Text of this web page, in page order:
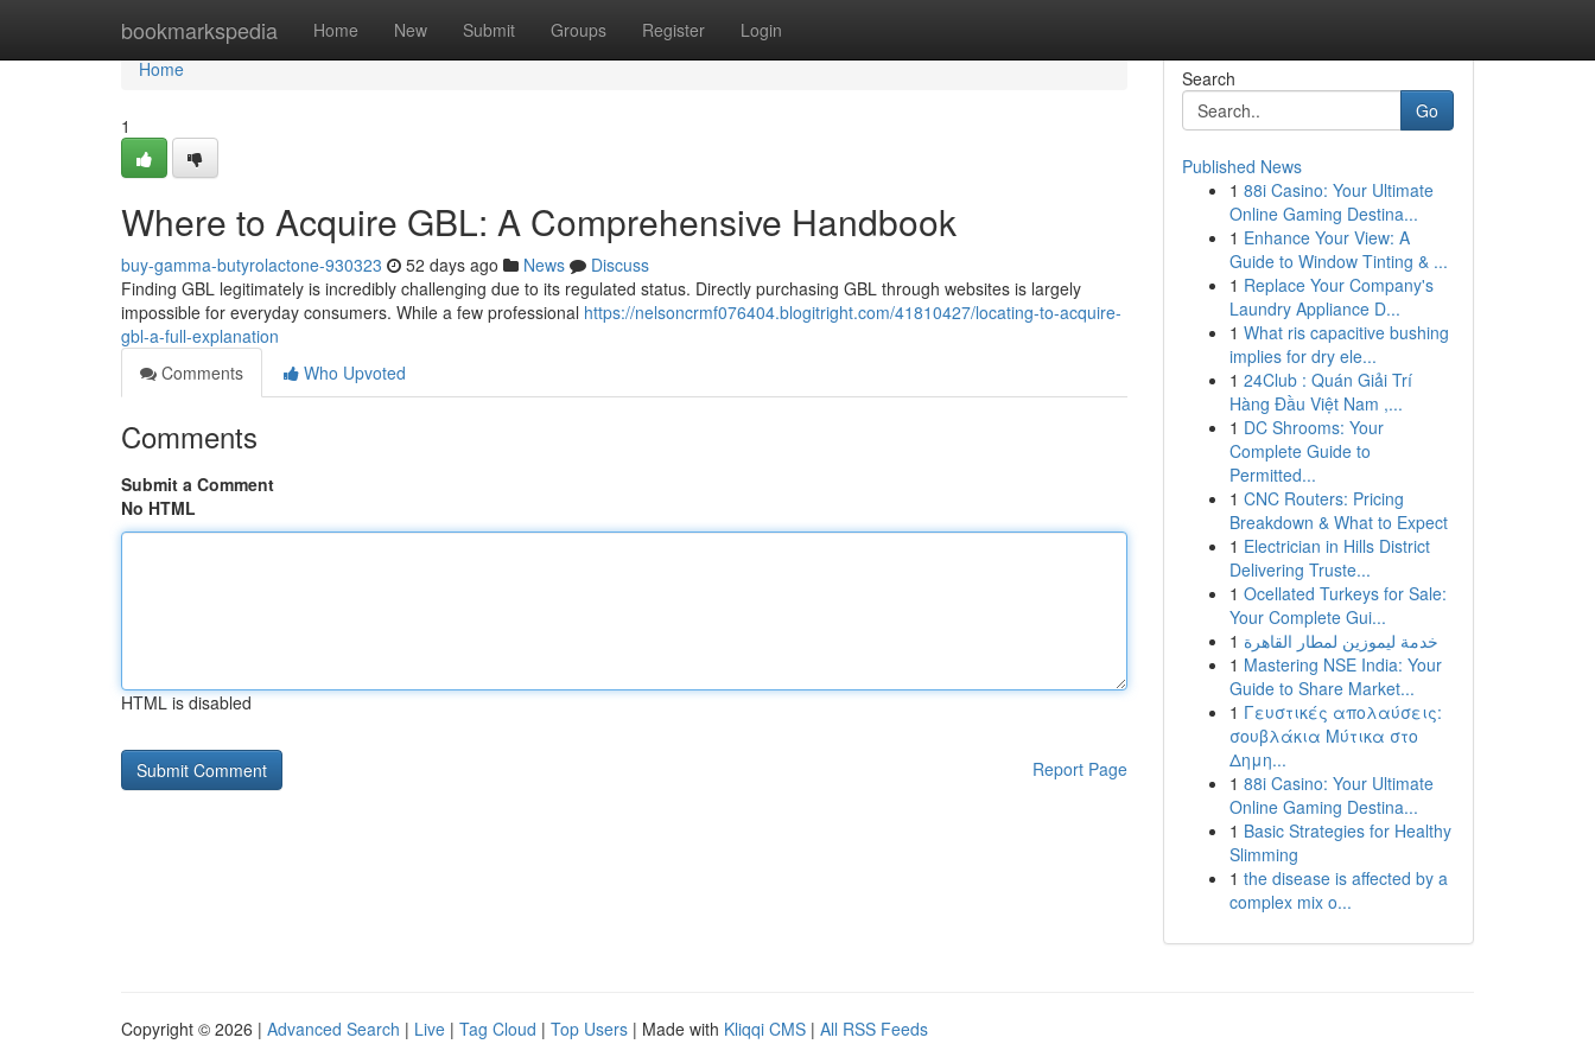
bookmarkspedia Home New Submit Groups Register Login
Home
Home
1
Where to Acquire GBL: A Comprehensive Handbook
buy-gamma-butyrolactone-930323 52 days ago News
Discuss
Finding GBL legitimately is incredibly challenging due to its regulated status. Directly purchasing GBL through websites is largely
impossible for everyday consumers. While a few professional https://nelsoncrmf076404.blogitright.com/41810427/locating-to-acquire-
gbl-a-full-explanation
Comments
Who Upvoted
Comments
Submit a Comment
No HTML
HTML is disabled
Report Page
Search
Go
Published News
1 88i Casino: Your Ultimate
Online Gaming Destina...
1 Enhance Your View: A
Guide to Window Tinting & ...
1 Replace Your Company's
Laundry Appliance D...
1 What ris capacitive bushing
implies for dry ele...
1 24Club : Quán Giải Trí
Hàng Đầu Việt Nam ,...
1 DC Shrooms: Your
Complete Guide to
Permitted...
1 CNC Routers: Pricing
Breakdown & What to Expect
1 Electrician in Hills District
Delivering Truste...
1 Ocellated Turkeys for Sale:
Your Complete Gui...
1 خدمة ليموزين لمطار القاهرة
1 Mastering NSE India: Your
Guide to Share Market...
1 Γευστικές απολαύσεις:
σουβλάκια Μύτικα στο
Δημη...
1 88i Casino: Your Ultimate
Online Gaming Destina...
1 Basic Strategies for Healthy
Slimming
1 the disease is affected by a
complex mix o...
Copyright © 2026 | Advanced Search | Live | Tag Cloud | Top Users | Made with Kliqqi CMS | All RSS Feeds